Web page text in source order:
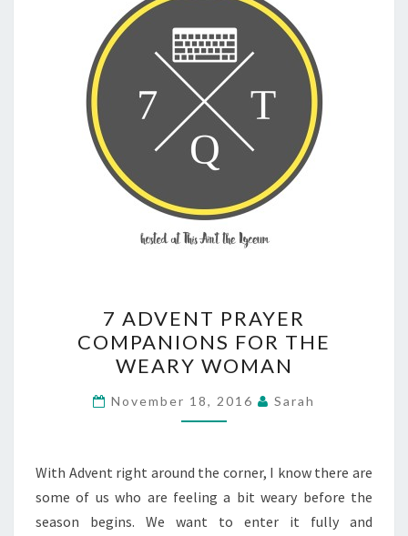
ADVENT
PRAYER
COMPANIONS
FOR
THE
WOMAN
7 ADVENT PRAYER
COMPANIONS FOR THE
WEARY WOMAN
November 18, 2016 Sarah
With Advent right around the corner, I know there are
some of us who are feeling a bit weary before the
season begins. We want to enter it fully and